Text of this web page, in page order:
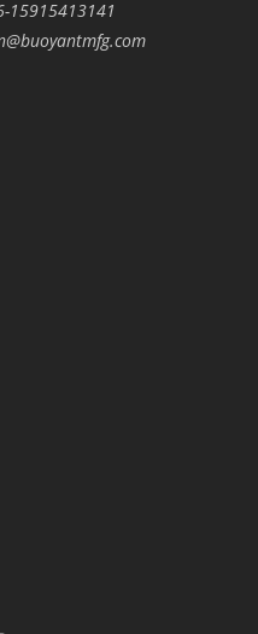
15915413141